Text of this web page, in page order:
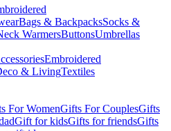
Bags & BackpacksSocks &
WarmersButtonsUmbrellas
Embroidered
& LivingTextiles
For WomenGifts For CouplesGifts
Gift for kidsGifts for friendsGifts